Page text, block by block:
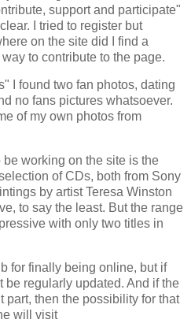
support and participate"
I tried to register but
on the site did I find a
to contribute to the page.
I found two fan photos, dating
no fans pictures whatsoever.
of my own photos from
working on the site is the
of CDs, both from Sony
by artist Teresa Winston
to say the least. But the range
with only two titles in
for finally being online, but if
be regularly updated. And if the
part, then the possibility for that
will visit